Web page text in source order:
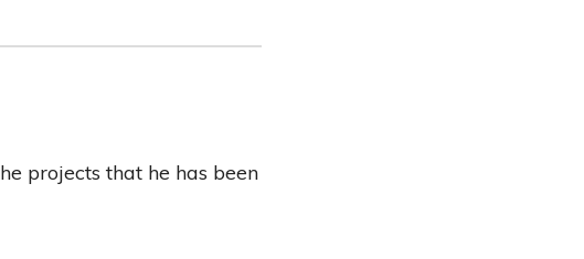
projects that he has been